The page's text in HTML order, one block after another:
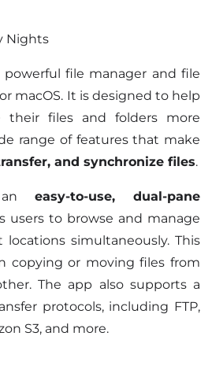
Nights
file manager and file
macOS. It is designed to help
their files and folders more
range of features that make
and synchronize files.
an easy-to-use, dual-pane
users to browse and manage
simultaneously. This
copying or moving files from
The app also supports a
protocols, including FTP,
S3, and more.